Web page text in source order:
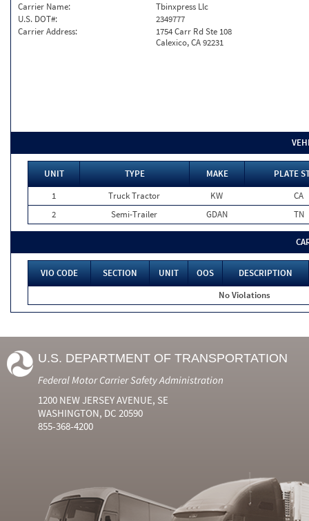
Carrier Name:
Tbinxpress Llc
U.S. DOT#:
2349777
Carrier Address:
1754 Carr Rd Ste 108
Calexico, CA 92231
UNIT TYPE MAKE
PLATE
1
Truck Tractor KW
CA
2
Semi-Trailer GDAN TN
VIO CODE SECTION UNIT OOS
DESCRIPTION
No Violations
U.S. DEPARTMENT OF TRANSPORTATION
Federal Motor Carrier Safety Administration
1200 NEW JERSEY AVENUE, SE
WASHINGTON, DC 20590
855-368-4200